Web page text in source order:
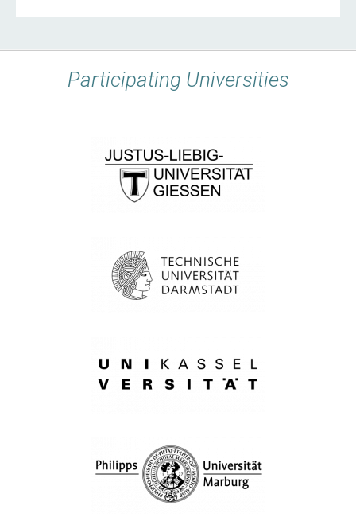
Participating Universities